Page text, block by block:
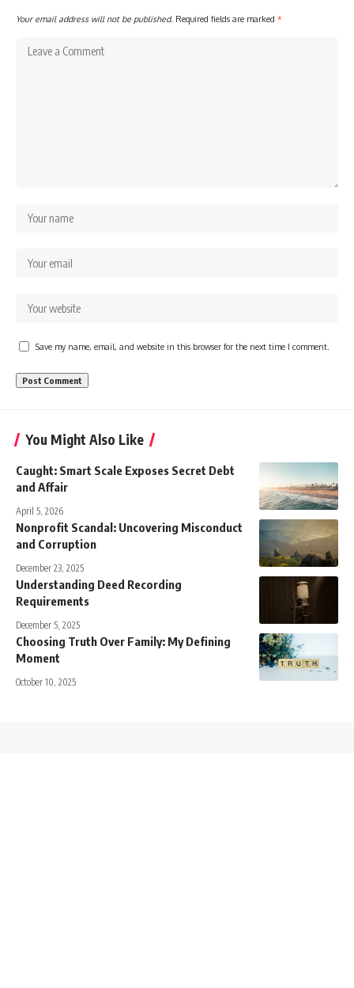
Your email address will not be published. Required fields are marked *
Save my name, email, and website in this browser for the next time I comment.
You Might Also Like
Caught: Smart Scale Exposes Secret Debt
and Affair
April 5, 2026
Nonprofit Scandal: Uncovering Misconduct
and Corruption
December 23, 2025
Understanding Deed Recording
Requirements
December 5, 2025
Choosing Truth Over Family: My Defining
Moment
October 10, 2025